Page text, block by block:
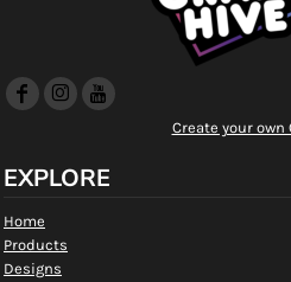
Create your own
EXPLORE
Home
Products
Designs